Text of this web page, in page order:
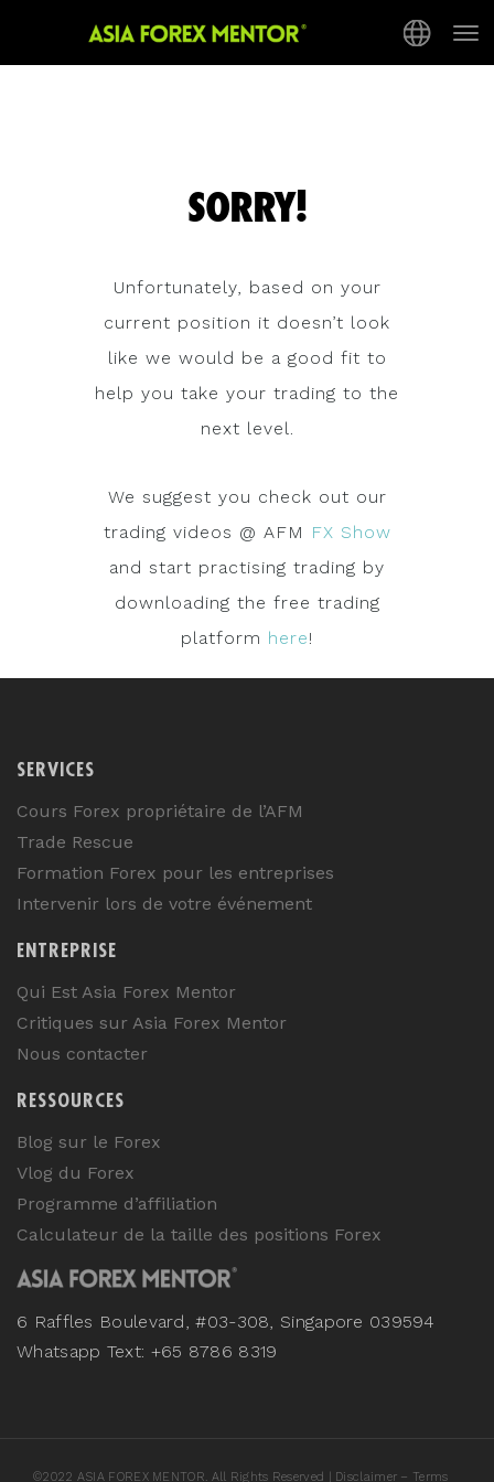
SORRY!
Unfortunately, based on your
current position it doesn’t look
like we would be a good fit to
help you take your trading to the
next level.
We suggest you check out our
trading videos @ AFM FX Show
and start practising trading by
downloading the free trading
platform here!
SERVICES
Cours Forex propriétaire de l’AFM
Trade Rescue
Formation Forex pour les entreprises
Intervenir lors de votre événement
ENTREPRISE
Qui Est Asia Forex Mentor
Critiques sur Asia Forex Mentor
Nous contacter
RESSOURCES
Blog sur le Forex
Vlog du Forex
Programme d’affiliation
Calculateur de la taille des positions Forex
6 Raffles Boulevard, #03-308, Singapore 039594
Whatsapp Text: +65 8786 8319
©2022 ASIA FOREX MENTOR. All Rights Reserved | Disclaimer – Terms